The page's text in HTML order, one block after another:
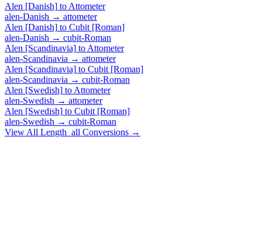
Alen [Danish] to Attometer
alen-Danish → attometer
Alen [Danish] to Cubit [Roman]
alen-Danish → cubit-Roman
Alen [Scandinavia] to Attometer
alen-Scandinavia → attometer
Alen [Scandinavia] to Cubit [Roman]
alen-Scandinavia → cubit-Roman
Alen [Swedish] to Attometer
alen-Swedish → attometer
Alen [Swedish] to Cubit [Roman]
alen-Swedish → cubit-Roman
View All Length_all Conversions →